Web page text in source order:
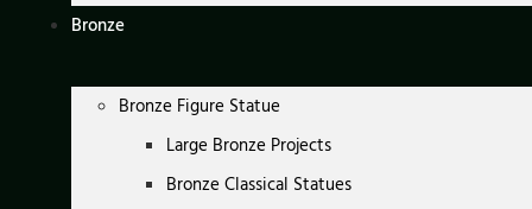
Bronze
Bronze Figure Statue
Large Bronze Projects
Bronze Classical Statues